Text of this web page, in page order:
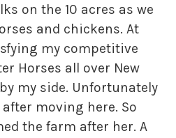
on the 10 acres as we
and chickens. At
my competitive
Horses all over New
my side. Unfortunately
moving here. So
the farm after her. A